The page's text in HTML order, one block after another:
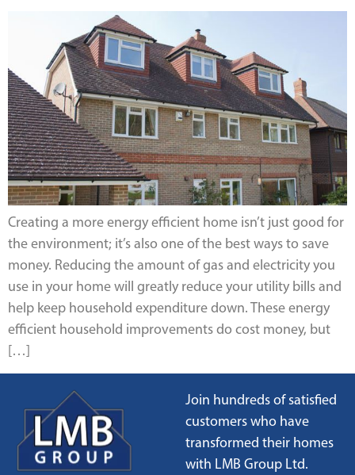
Creating a more energy efficient home isn’t just good for
the environment; it’s also one of the best ways to save
money. Reducing the amount of gas and electricity you
use in your home will greatly reduce your utility bills and
help keep household expenditure down. These energy
efficient household improvements do cost money, but
[…]
Join hundreds of satisfied
customers who have
transformed their homes
with LMB Group Ltd.